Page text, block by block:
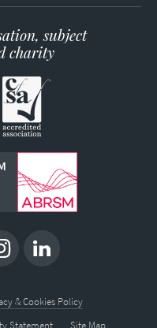
subject
charity
& Cookies Policy